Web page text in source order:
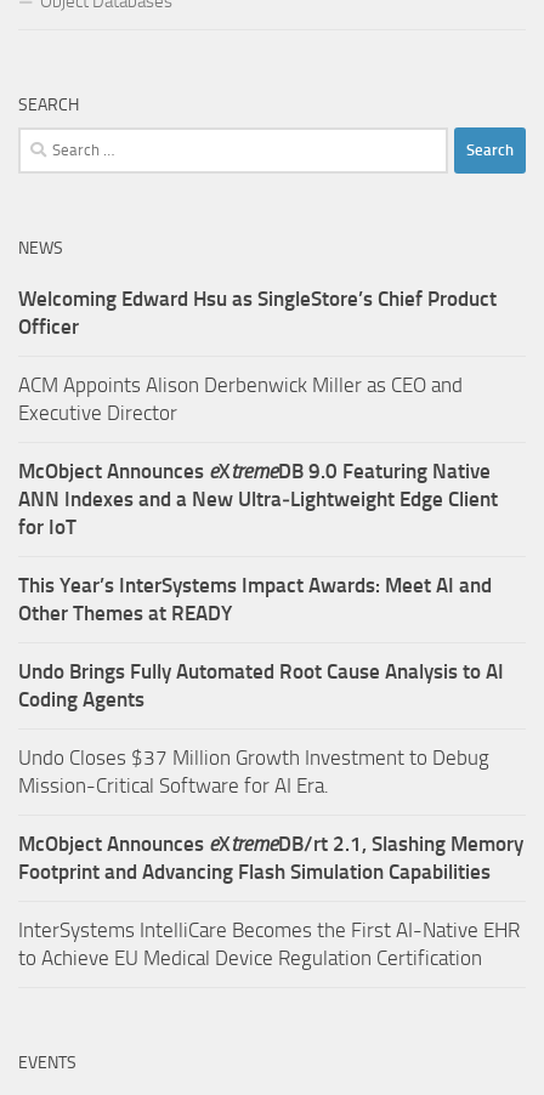
SEARCH
Search
for:
NEWS
Welcoming Edward Hsu as SingleStore’s Chief Product
Officer
ACM Appoints Alison Derbenwick Miller as CEO and
Executive Director
McObject Announces eXtremeDB 9.0 Featuring Native
ANN Indexes and a New Ultra‑Lightweight Edge Client
for IoT
This Year’s InterSystems Impact Awards: Meet AI and
Other Themes at READY
Undo Brings Fully Automated Root Cause Analysis to AI
Coding Agents
Undo Closes $37 Million Growth Investment to Debug
Mission-Critical Software for AI Era.
McObject Announces eXtremeDB/rt 2.1, Slashing Memory
Footprint and Advancing Flash Simulation Capabilities
InterSystems IntelliCare Becomes the First AI-Native EHR
to Achieve EU Medical Device Regulation Certification
EVENTS